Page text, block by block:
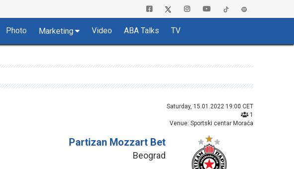
Photo Marketing Video ABA Talks TV
Saturday, 15.01.2022 19:00 CET
1
Venue: Sportski centar Morača
Partizan Mozzart Bet
Beograd